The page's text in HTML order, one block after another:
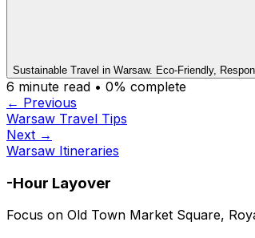
Sustainable Travel in Warsaw. Eco-Friendly,
6 minute read • 0% complete
← Previous
Warsaw Travel Tips
Next →
Warsaw Itineraries
-Hour Layover
Focus on Old Town Market Square,